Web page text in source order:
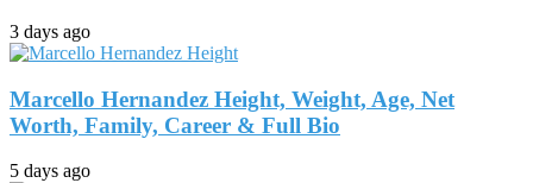
3 days ago
Marcello Hernandez Height, Weight, Age, Net
Worth, Family, Career & Full Bio
5 days ago